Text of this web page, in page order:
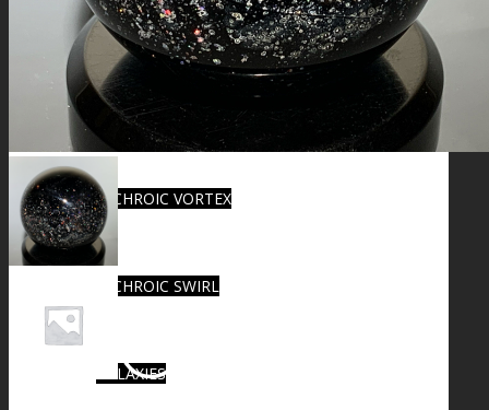
SIGNATURE SERIES
COMETS & PLANETS
DICHROIC VORTEX
DICHROIC SWIRL
GALAXIES